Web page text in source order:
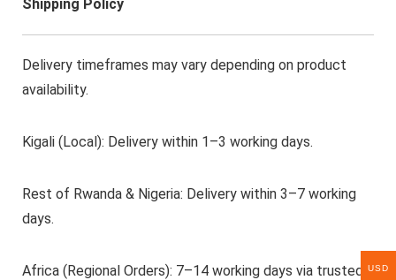
Shipping Policy
Delivery timeframes may vary depending on product
availability.
Kigali (Local): Delivery within 1–3 working days.
Rest of Rwanda & Nigeria: Delivery within 3–7 working
days.
Africa (Regional Orders): 7–14 working days via trusted
USD